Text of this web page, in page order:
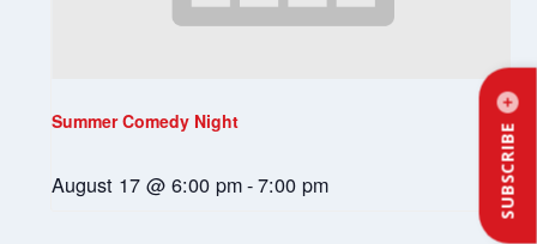
SUBSCRIBE
Summer Comedy Night
August 17 @ 6:00 pm-7:00 pm